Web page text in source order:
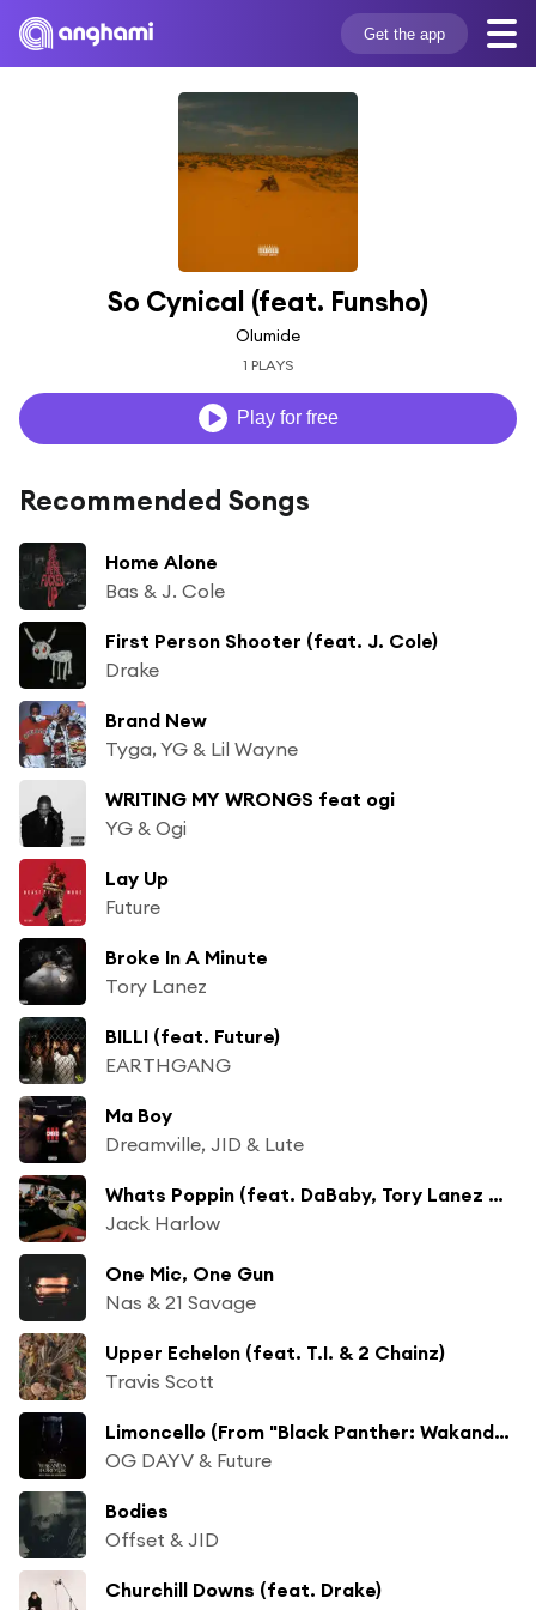
Get the app
So Cynical (feat. Funsho)
Olumide
1 PLAYS
Play for free
Recommended Songs
Home Alone
Bas & J. Cole
First Person Shooter (feat. J. Cole)
Drake
Brand New
Tyga, YG & Lil Wayne
WRITING MY WRONGS feat ogi
YG & Ogi
Lay Up
Future
Broke In A Minute
Tory Lanez
BILLI (feat. Future)
EARTHGANG
Ma Boy
Dreamville, JID & Lute
Whats Poppin (feat. DaBaby, Tory Lanez & Lil Wayne) [Remix] [Bonus Track]
Jack Harlow
One Mic, One Gun
Nas & 21 Savage
Upper Echelon (feat. T.I. & 2 Chainz)
Travis Scott
Limoncello (From "Black Panther: Wakanda Forever - Music From and Inspired By"/Soundtrack Version)
OG DAYV & Future
Bodies
Offset & JID
Churchill Downs (feat. Drake)